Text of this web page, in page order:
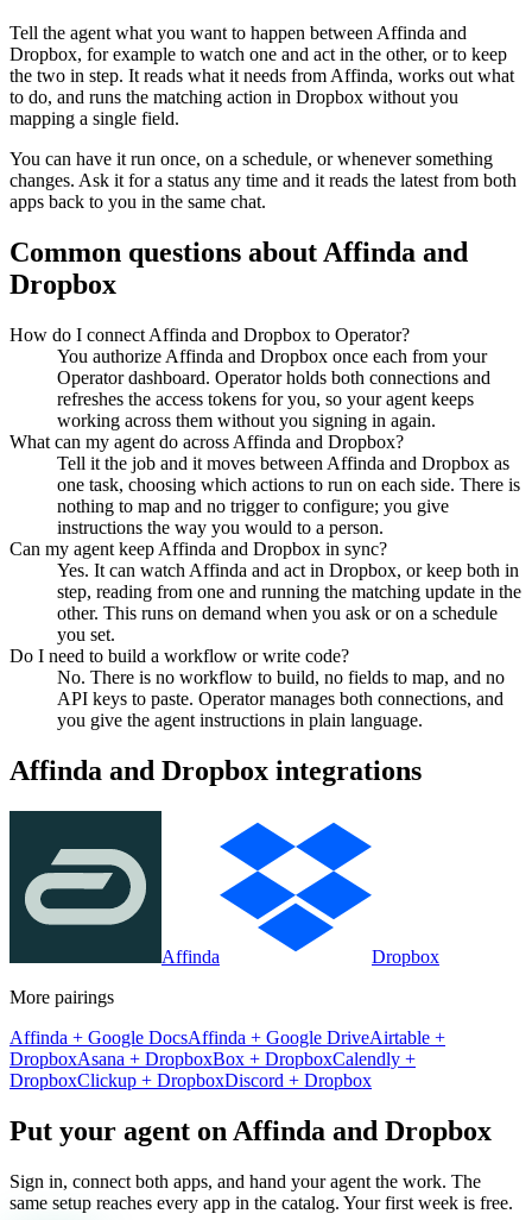
Tell the agent what you want to happen between Affinda and
Dropbox, for example to watch one and act in the other, or to keep
the two in step. It reads what it needs from Affinda, works out what
to do, and runs the matching action in Dropbox without you
mapping a single field.
You can have it run once, on a schedule, or whenever something
changes. Ask it for a status any time and it reads the latest from both
apps back to you in the same chat.
Common questions about Affinda and
Dropbox
How do I connect Affinda and Dropbox to Operator?
You authorize Affinda and Dropbox once each from your
Operator dashboard. Operator holds both connections and
refreshes the access tokens for you, so your agent keeps
working across them without you signing in again.
What can my agent do across Affinda and Dropbox?
Tell it the job and it moves between Affinda and Dropbox as
one task, choosing which actions to run on each side. There is
nothing to map and no trigger to configure; you give
instructions the way you would to a person.
Can my agent keep Affinda and Dropbox in sync?
Yes. It can watch Affinda and act in Dropbox, or keep both in
step, reading from one and running the matching update in the
other. This runs on demand when you ask or on a schedule
you set.
Do I need to build a workflow or write code?
No. There is no workflow to build, no fields to map, and no
API keys to paste. Operator manages both connections, and
you give the agent instructions in plain language.
Affinda and Dropbox integrations
Affinda
Dropbox
More pairings
Affinda + Google DocsAffinda + Google DriveAirtable +
DropboxAsana + DropboxBox + DropboxCalendly +
DropboxClickup + DropboxDiscord + Dropbox
Put your agent on Affinda and Dropbox
Sign in, connect both apps, and hand your agent the work. The
same setup reaches every app in the catalog. Your first week is free.